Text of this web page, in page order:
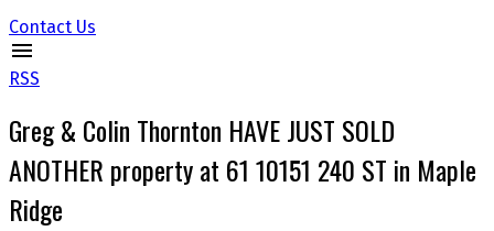
Contact Us
RSS
Greg & Colin Thornton HAVE JUST SOLD
ANOTHER property at 61 10151 240 ST in Maple
Ridge